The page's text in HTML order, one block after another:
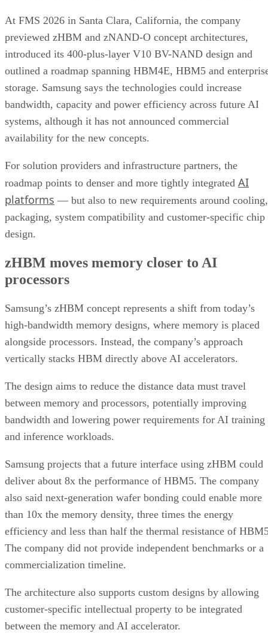
At FMS 2026 in Santa Clara, California, the company
previewed zHBM and zNAND-O concept architectures,
introduced its 400-plus-layer V10 BV-NAND design and
outlined a roadmap spanning HBM4E, HBM5 and
storage. Samsung says the technologies could increase
bandwidth, capacity and power efficiency across future AI
systems, although it has not announced commercial
availability for the new concepts.
For solution providers and infrastructure partners, the
roadmap points to denser and more tightly integrated AI
platforms — but also to new requirements around cooling,
packaging, system compatibility and customer-specific chip
design.
zHBM moves memory closer to AI
processors
Samsung’s zHBM concept represents a shift from today’s
high-bandwidth memory designs, where memory is placed
alongside processors. Instead, the company’s approach
vertically stacks HBM directly above AI accelerators.
The design aims to reduce the distance data must travel
between memory and processors, potentially improving
bandwidth and lowering power requirements for AI training
and inference workloads.
Samsung projects that a future interface using zHBM could
deliver about 8x the performance of HBM5. The company
also said next-generation wafer bonding could enable more
than 10x the memory density, three times the energy
efficiency and less than half the thermal resistance of
The company did not provide independent benchmarks or a
commercialization timeline.
The architecture also supports custom designs by allowing
customer-specific intellectual property to be integrated
between the memory and AI accelerator.